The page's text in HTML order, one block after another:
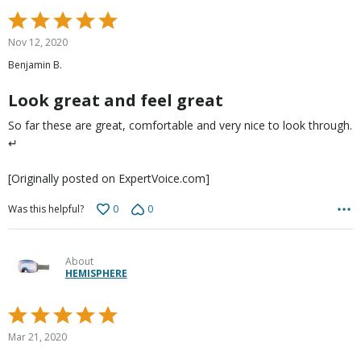
Rated
5
of
Nov 12, 2020
Benjamin B.
Look great and feel great
So far these are great, comfortable and very nice to look through.
↵
[Originally posted on ExpertVoice.com]
Was this helpful? 0 0
About
HEMISPHERE
Rated
5
Mar 21, 2020